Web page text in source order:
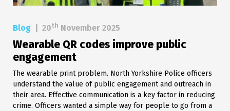
Blog 20th November 2025
Wearable QR codes improve public
engagement
The wearable print problem. North Yorkshire Police officers
understand the value of public engagement and outreach in
their area. Effective communication is a key factor in reducing
crime. Officers wanted a simple way for people to go from a